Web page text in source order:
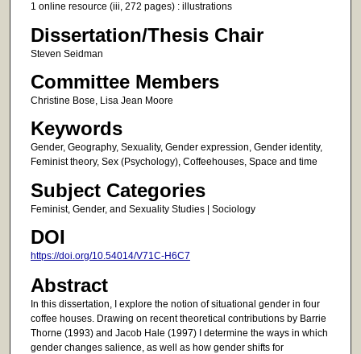
1 online resource (iii, 272 pages) : illustrations
Dissertation/Thesis Chair
Steven Seidman
Committee Members
Christine Bose, Lisa Jean Moore
Keywords
Gender, Geography, Sexuality, Gender expression, Gender identity,
Feminist theory, Sex (Psychology), Coffeehouses, Space and time
Subject Categories
Feminist, Gender, and Sexuality Studies | Sociology
DOI
https://doi.org/10.54014/V71C-H6C7
Abstract
In this dissertation, I explore the notion of situational gender in four
coffee houses. Drawing on recent theoretical contributions by Barrie
Thorne (1993) and Jacob Hale (1997) I determine the ways in which
gender changes salience, as well as how gender shifts for